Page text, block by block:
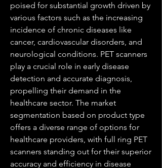
poised for substantial growth driven by
various factors such as the increasing
incidence of chronic diseases like
cancer, cardiovascular disorders, and
neurological conditions. PET scanners
play a crucial role in early disease
detection and accurate diagnosis,
propelling their demand in the
healthcare sector. The market
segmentation based on product type
offers a diverse range of options for
healthcare providers, with full ring PET
scanners standing out for their superior
accuracy and efficiency in disease